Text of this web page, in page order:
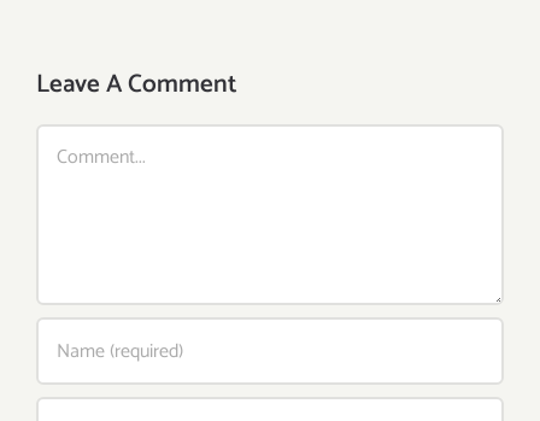
Leave A Comment
Comment